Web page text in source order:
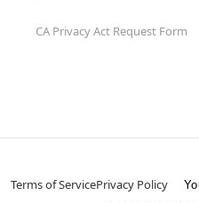
CA Privacy Act Request Form
Terms of ServicePrivacy Policy